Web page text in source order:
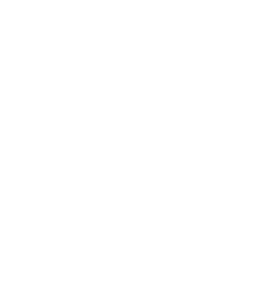
surface that
However,
Long-term
What drives